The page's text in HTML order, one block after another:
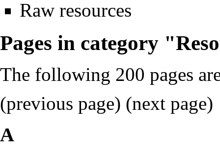
Raw resources
Pages in category
The following 200 pages
(previous page) (next page)
A